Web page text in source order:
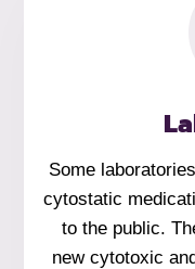
Some
cytostatic
to the public.
new cytotoxic